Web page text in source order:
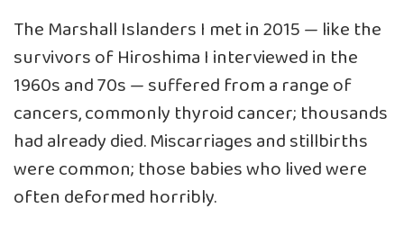
The Marshall Islanders I met in 2015 — like the
survivors of Hiroshima I interviewed in the
1960s and 70s — suffered from a range of
cancers, commonly thyroid cancer; thousands
had already died. Miscarriages and stillbirths
were common; those babies who lived were
often deformed horribly.